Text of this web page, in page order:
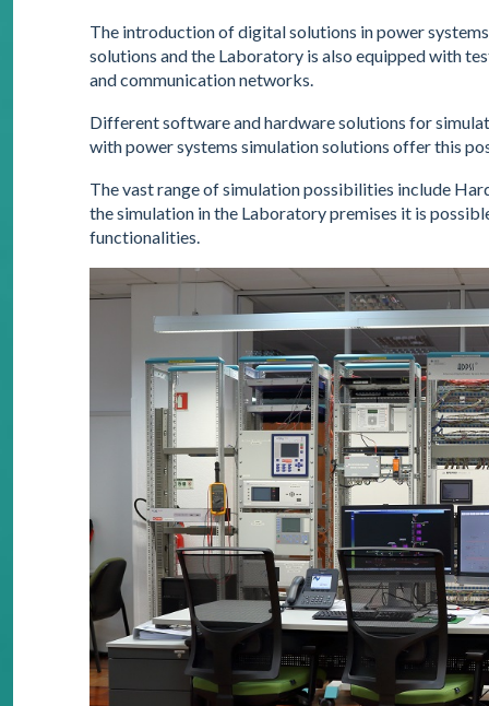
The introduction of digital solutions in power
solutions and the Laboratory is also equipped with
and communication networks.
Different software and hardware solutions for
with power systems simulation solutions offer this
The vast range of simulation possibilities include
the simulation in the Laboratory premises it is
functionalities.